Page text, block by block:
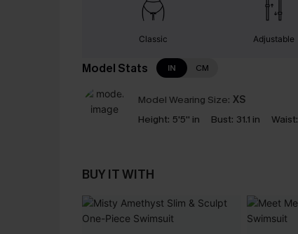
Classic Adjustable
Model Stats IN CM
Model Wearing Size: XS
Height: 5'5'' in Bust: 31.1 in Waist:
BUY IT WITH